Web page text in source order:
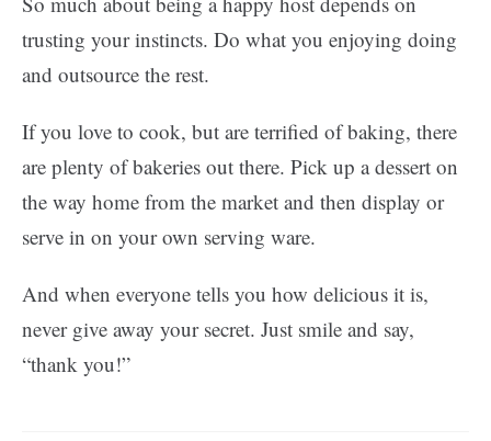
trusting your instincts. Do what you enjoying doing
and outsource the rest.
If you love to cook, but are terrified of baking, there
are plenty of bakeries out there. Pick up a dessert on
the way home from the market and then display or
serve in on your own serving ware.
And when everyone tells you how delicious it is,
never give away your secret. Just smile and say,
“thank you!”